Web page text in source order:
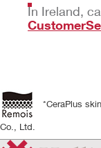
In Ireland,
*CeraPlus
Co., Ltd.